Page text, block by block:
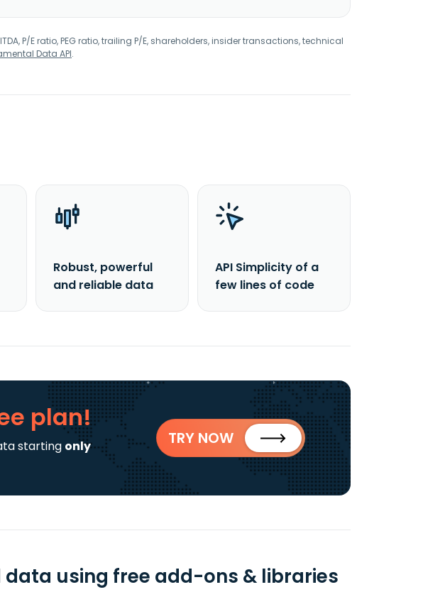
P/E ratio, PEG ratio, trailing P/E, shareholders, insider transactions, technical
Data API.
Robust, powerful
and reliable data
API Simplicity of a
few lines of code
plan!
starting only
TRY NOW
data using free add-ons & libraries